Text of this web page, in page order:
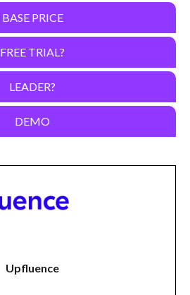
BASE PRICE
FREE TRIAL?
LEADER?
DEMO
Upfluence